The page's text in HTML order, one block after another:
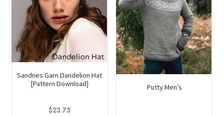
Sandnes Garn Dandelion Hat
[Pattern Download]
$23.75
Putty Men’s